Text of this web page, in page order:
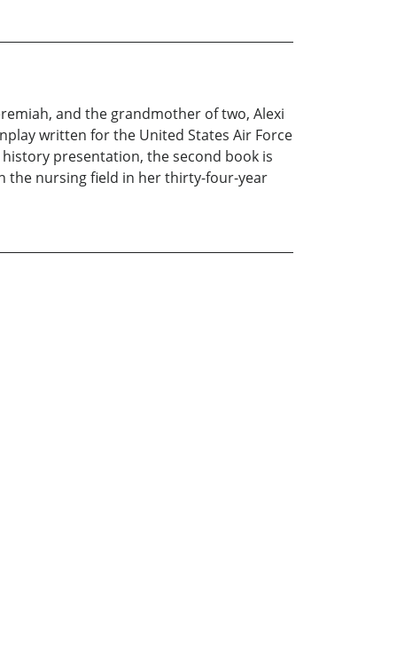
and the grandmother of two, Alexi
written for the United States Air Force
presentation, the second book is
the nursing field in her thirty-four-year